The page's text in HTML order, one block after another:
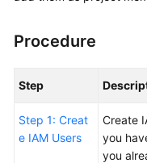
Guide
Best
API
Procedure
Step
Step 1: Creat
e IAM Users
Create
you
you